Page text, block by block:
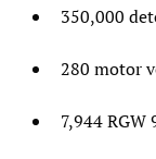
350,000
280 motor
7,944